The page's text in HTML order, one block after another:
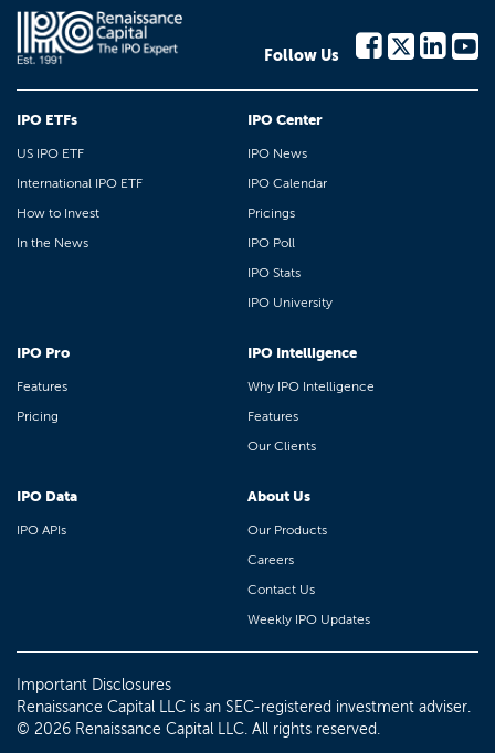
Follow Us
IPO ETFs
US IPO ETF
International IPO ETF
How to Invest
In the News
IPO Center
IPO News
IPO Calendar
Pricings
IPO Poll
IPO Stats
IPO University
IPO Pro
Features
Pricing
IPO Intelligence
Why IPO Intelligence
Features
Our Clients
IPO Data
IPO APIs
About Us
Our Products
Careers
Contact Us
Weekly IPO Updates
Important Disclosures
Renaissance Capital LLC is an SEC-registered investment adviser.
© 2026 Renaissance Capital LLC. All rights reserved.